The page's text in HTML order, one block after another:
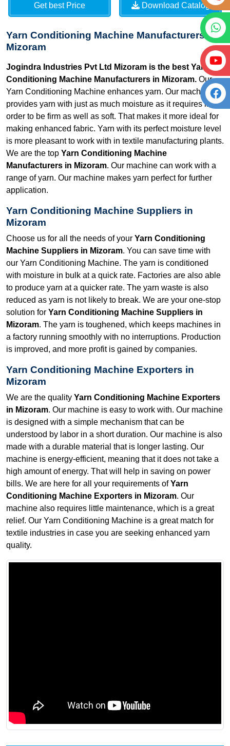
Get best Price Download Catalog
Yarn Conditioning Machine Manufacturers in
Mizoram
Jogindra Industries Pvt Ltd Mizoram is the best Yarn
Conditioning Machine Manufacturers in Mizoram. Our
Yarn Conditioning Machine enhances yarn. Our machine
provides yarn with just as much moisture as it requires in
order to be firm as well as soft. That makes it more ideal for
making enhanced fabric. Yarn with its perfect moisture level
is more pleasant to work with in textile manufacturing plants.
We are the top Yarn Conditioning Machine
Manufacturers in Mizoram. Our machine can work with a
range of yarn. Our machine makes yarn perfect for further
application.
Yarn Conditioning Machine Suppliers in
Mizoram
Choose us for all the needs of your Yarn Conditioning
Machine Suppliers in Mizoram. You can save time with
our Yarn Conditioning Machine. The yarn is conditioned
with moisture in bulk at a quick rate. Factories are also able
to produce yarn at a quicker rate. The yarn waste is also
reduced as yarn is not likely to break. We are your one-stop
solution for Yarn Conditioning Machine Suppliers in
Mizoram. The yarn is toughened, which keeps machines in
a factory running smoothly with no interruptions. Production
is improved, and more profit is gained by companies.
Yarn Conditioning Machine Exporters in
Mizoram
We are the quality Yarn Conditioning Machine Exporters
in Mizoram. Our machine is easy to work with. Our machine
is designed with a simple mechanism that can be
understood by labor in a short duration. Our machine is also
made with a durable material that is longer lasting. Our
machine is energy-efficient, meaning that it does not take a
high amount of energy. That will help in saving on power
bills. We are here for all your requirements ofYarn
Conditioning Machine Exporters in Mizoram. Our
machine also requires little maintenance, which is a great
relief. Our Yarn Conditioning Machine is a great match for
textile industries in case you are seeking enhanced yarn
quality.